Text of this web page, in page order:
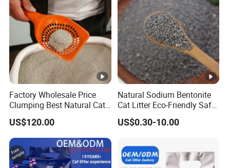
Factory Wholesale Price
Clumping Best Natural Cat
Toilet Odor Control
Bentonite Cat Litter (Pet
cleaning Products)
US$120.00
Natural Sodium Bentonite
Cat Litter Eco-Friendly Safe
Material Dust Free Quick
Strong Clumping & Long
US$0.30-10.00